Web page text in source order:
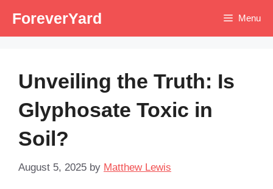
ForeverYard Menu
Unveiling the Truth: Is
Glyphosate Toxic in
Soil?
August 5, 2025 by Matthew Lewis